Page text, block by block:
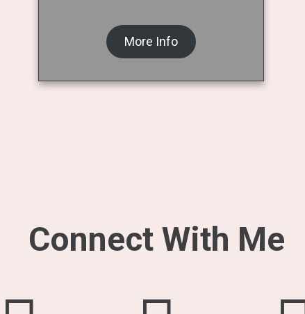
More Info
Connect With Me